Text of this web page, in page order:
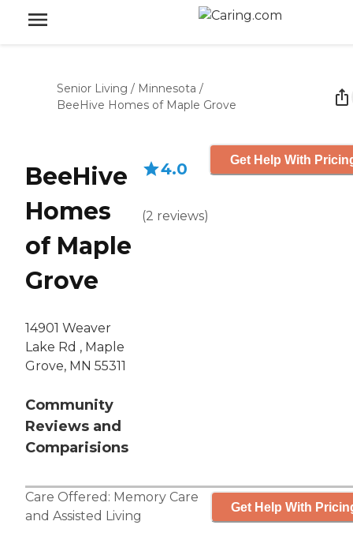
Senior Living / Minnesota /
BeeHive Homes of Maple Grove
BeeHive
Homes
of Maple
Grove
14901 Weaver
Lake Rd , Maple
Grove, MN 55311
Community
Reviews and
Comparisions
4.0
(2 reviews)
Get Help With
Care Offered: Memory Care
and Assisted Living
Get Help With